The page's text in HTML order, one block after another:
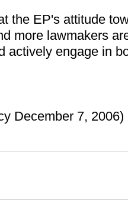
the EP's attitude
more lawmakers
actively engage in
December 7, 2006)